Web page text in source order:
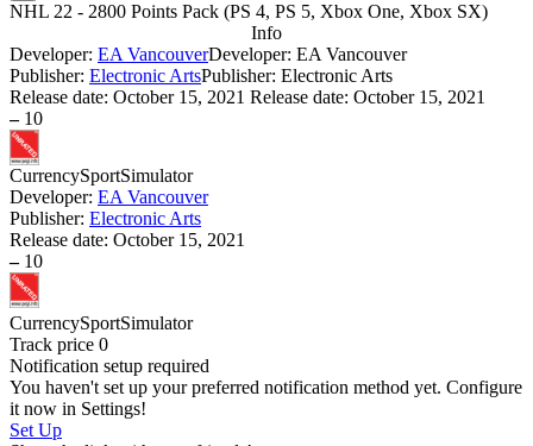
NHL 22 - 2800 Points Pack (PS 4, PS 5, Xbox One, Xbox SX)
Info
Developer: EA VancouverDeveloper: EA Vancouver
Publisher: Electronic ArtsPublisher: Electronic Arts
Release date: October 15, 2021 Release date: October 15, 2021
– 10
CurrencySportSimulator
Developer: EA Vancouver
Publisher: Electronic Arts
Release date: October 15, 2021
– 10
CurrencySportSimulator
Track price 0
Notification setup required
You haven't set up your preferred notification method yet. Configure
it now in Settings!
Set Up